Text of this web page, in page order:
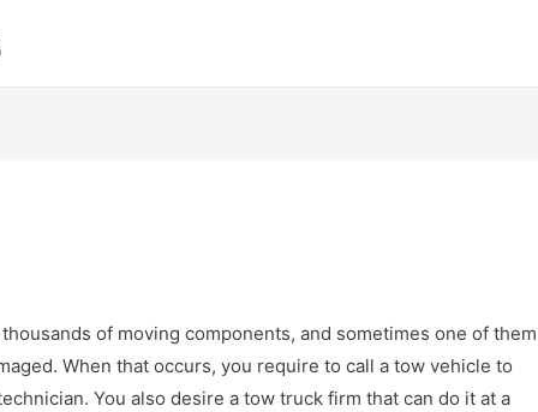
of moving components, and sometimes one of them
When that occurs, you require to call a tow vehicle to
You also desire a tow truck firm that can do it at a